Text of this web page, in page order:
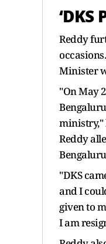
Reddy
Minister
"On May
ministry,"
Reddy
"DKS
and I
given to
I am